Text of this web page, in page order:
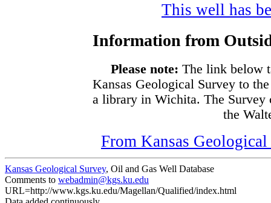
This well has
Information from
Please note: The link below
Kansas Geological Survey to
a library in Wichita. The Survey
the
From Kansas
Kansas Geological Survey, Oil and Gas Well Database
Comments to webadmin@kgs.ku.edu
URL=http://www.kgs.ku.edu/Magellan/Qualified/index.html